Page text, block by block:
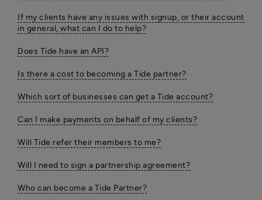
If my clients have any issues with signup, or their account
in general, what can I do to help?
Does Tide have an API?
Is there a cost to becoming a Tide partner?
Which sort of businesses can get a Tide account?
Can I make payments on behalf of my clients?
Will Tide refer their members to me?
Will I need to sign a partnership agreement?
Who can become a Tide Partner?